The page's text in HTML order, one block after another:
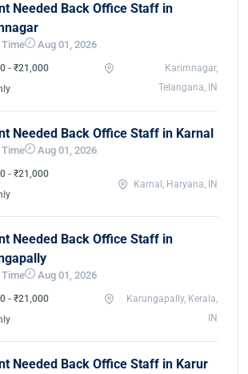
Needed Back Office Staff in
Time Aug 01, 2026
- ₹21,000
Karimnagar,
Telangana, IN
Needed Back Office Staff in Karnal
Time Aug 01, 2026
- ₹21,000
Karnal, Haryana, IN
Needed Back Office Staff in
Time Aug 01, 2026
- ₹21,000
Karungapally, Kerala,
IN
Needed Back Office Staff in Karur